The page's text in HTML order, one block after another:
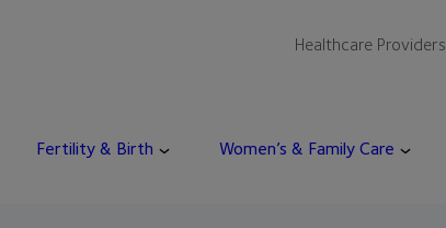
Healthcare Providers
Fertility & Birth Women’s & Family Care